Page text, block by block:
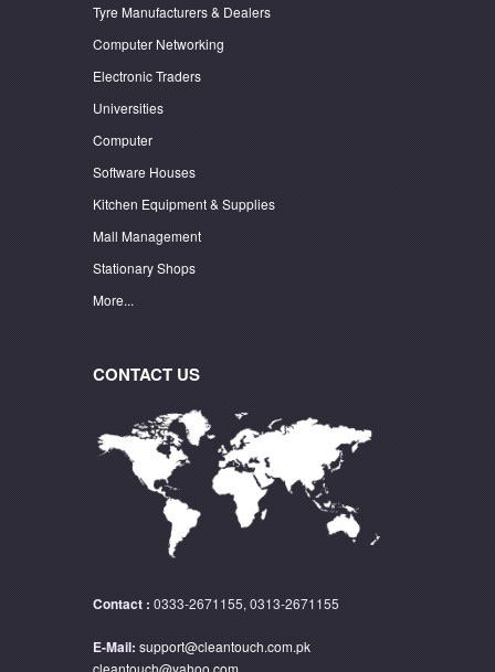
Tyre Manufacturers & Dealers
Computer Networking
Electronic Traders
Universities
Computer
Software Houses
Kitchen Equipment & Supplies
Mall Management
Stationary Shops
More...
CONTACT US
Contact : 0333-2671155, 0313-2671155
E-Mail: support@cleantouch.com.pk
cleantouch@yahoo.com